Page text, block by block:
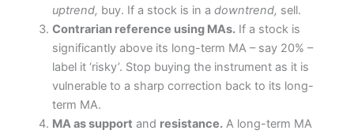
uptrend, buy. If a stock is in adowntrend, sell.
Contrarian reference using MAs. If a stock is
significantly above its long-term MA – say 20% –
label it ‘risky’. Stop buying the instrument as it is
vulnerable to a sharp correction back to its long-
term MA.
MA as support and resistance. A long-term MA